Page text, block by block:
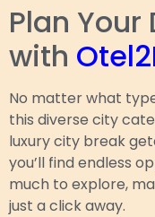
Plan
with
No matter what
this diverse city
luxury city break
you’ll find endless
much to explore,
just a click away.